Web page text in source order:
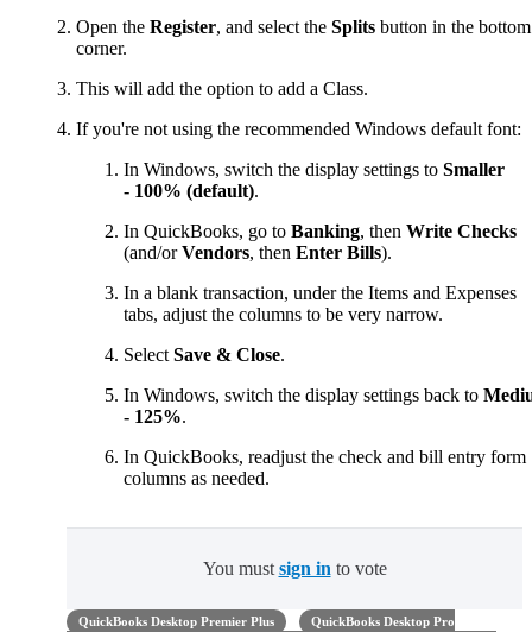
Open the Register, and select the Splits button in the
corner.
This will add the option to add a Class.
If you're not using the recommended Windows default font:
In Windows, switch the display settings to Smaller
- 100% (default).
In QuickBooks, go to Banking, then Write Checks
(and/orVendors, then Enter Bills).
In a blank transaction, under the Items and Expenses
tabs, adjust the columns to be very narrow.
Select Save & Close.
In Windows, switch the display settings back to
- 125%.
In QuickBooks, readjust the check and bill entry form
columns as needed.
You must sign in to vote
QuickBooks Desktop Premier Plus
QuickBooks Desktop Pro